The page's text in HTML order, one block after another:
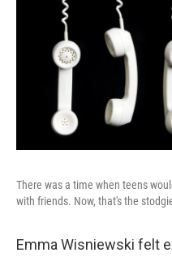
There was a time when teens
with friends. Now, that's the
Emma Wisniewski felt